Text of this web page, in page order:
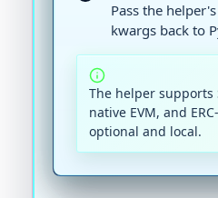
Pass the
kwargs back to
The helper supports
native EVM, and
optional and local.